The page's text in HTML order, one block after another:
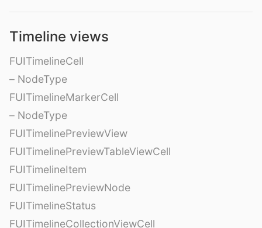
Timeline views
FUITimelineCell
– NodeType
FUITimelineMarkerCell
– NodeType
FUITimelinePreviewView
FUITimelinePreviewTableViewCell
FUITimelineItem
FUITimelinePreviewNode
FUITimelineStatus
FUITimelineCollectionViewCell